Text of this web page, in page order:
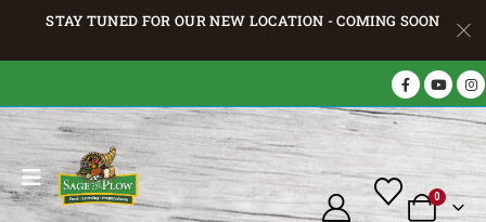
STAY TUNED FOR OUR NEW LOCATION - COMING SOON
0